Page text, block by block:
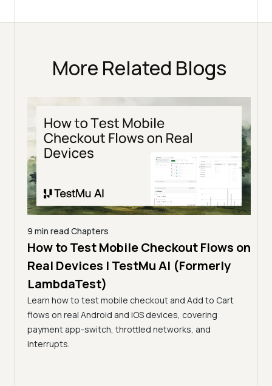
More Related Blogs
9 min read Chapters
How to Test Mobile Checkout Flows on
Real Devices | TestMu AI (Formerly
LambdaTest)
Learn how to test mobile checkout and Add to Cart
flows on real Android and iOS devices, covering
payment app-switch, throttled networks, and
interrupts.